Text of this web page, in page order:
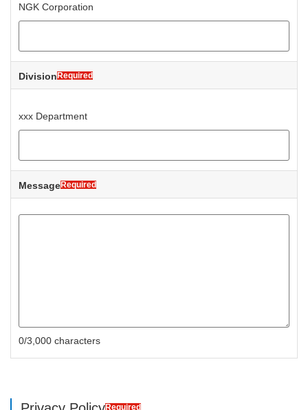
NGK Corporation
Division Required
xxx Department
MessageRequired
0/3,000 characters
Required